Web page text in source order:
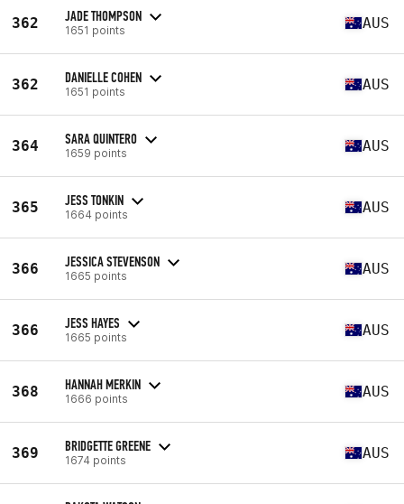
362 JADE THOMPSON
1651 points AUS
362 DANIELLE COHEN
1651 points AUS
364 SARA QUINTERO
1659 points AUS
365 JESS TONKIN
1664 points AUS
366 JESSICA STEVENSON
1665 points AUS
366 JESS HAYES
1665 points AUS
368 HANNAH MERKIN
1666 points AUS
369 BRIDGETTE GREENE
1674 points AUS